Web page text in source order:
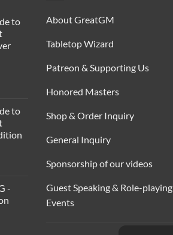
to
to
-
About GreatGM
Tabletop Wizard
Patreon & Supporting Us
Honored Masters
Shop & Order Inquiry
General Inquiry
Sponsorship of our videos
Guest Speaking & Role-playing
Events